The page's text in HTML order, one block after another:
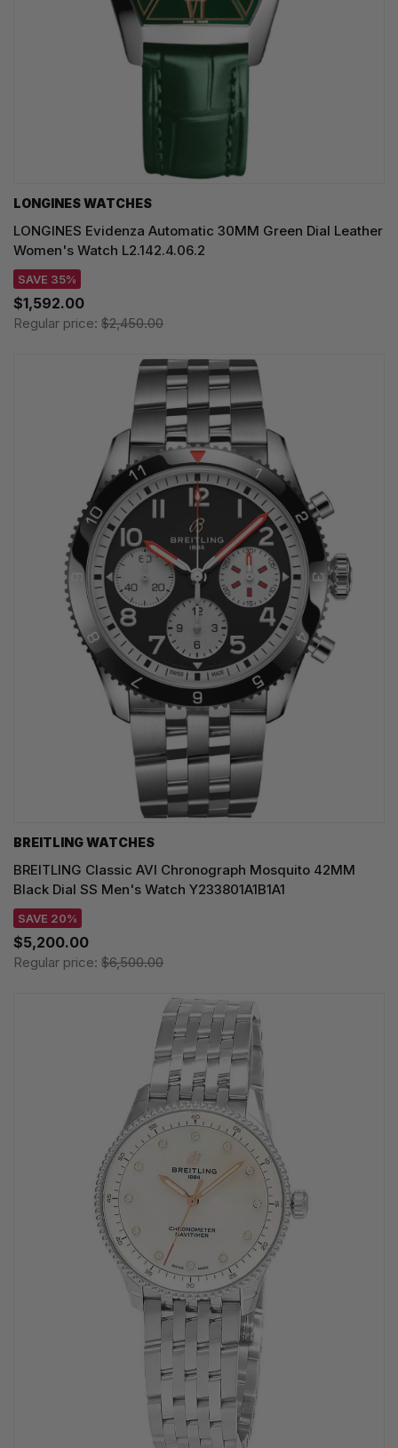
LONGINES WATCHES
LONGINES Evidenza Automatic 30MM Green Dial Leather
Women's Watch L2.142.4.06.2
SAVE 35%
$1,592.00
Regular price: $2,450.00
BREITLING WATCHES
BREITLING Classic AVI Chronograph Mosquito 42MM
Black Dial SS Men's Watch Y233801A1B1A1
SAVE 20%
$5,200.00
Regular price: $6,500.00